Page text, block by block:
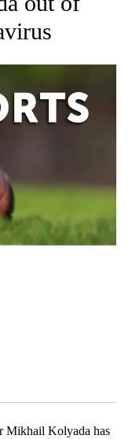
Mikhail Kolyada has